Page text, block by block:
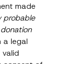
made
probable
a legal